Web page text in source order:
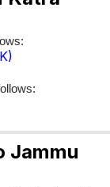
Jammu